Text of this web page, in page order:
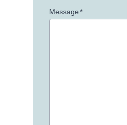
Message*